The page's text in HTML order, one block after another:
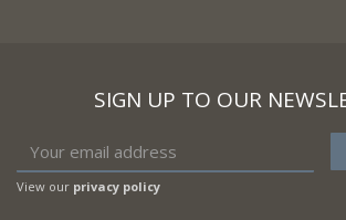
SIGN UP TO OUR
View our privacy policy